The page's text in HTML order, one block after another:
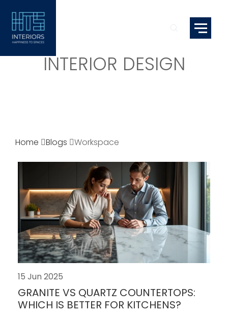
INTERIOR DESIGN
Home Blogs Workspace
15 Jun 2025
GRANITE VS QUARTZ COUNTERTOPS:
WHICH IS BETTER FOR KITCHENS?